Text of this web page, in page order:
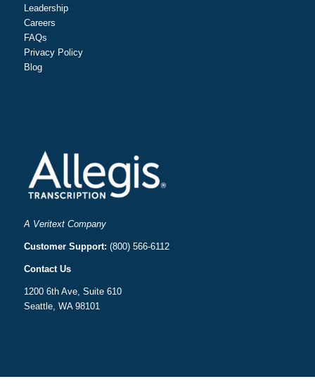
Leadership
Careers
FAQs
Privacy Policy
Blog
A Veritext Company
Customer Support: (800) 566-6112
Contact Us
1200 6th Ave, Suite 610
Seattle, WA 98101